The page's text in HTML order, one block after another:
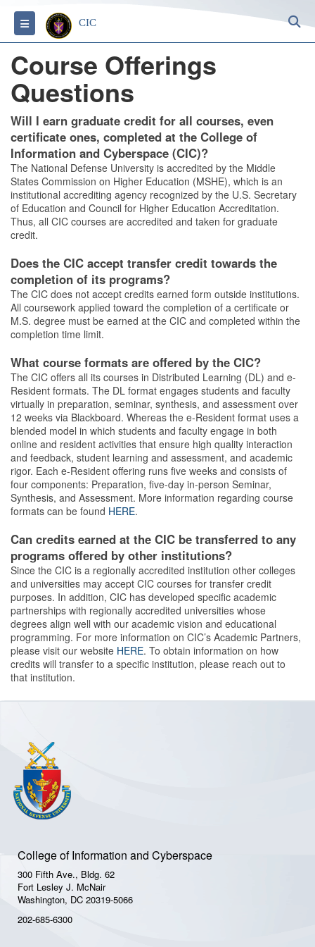
Toggle navigation
CIC
Course Offerings
Questions
Will I earn graduate credit for all courses, even
certificate ones, completed at the College of
Information and Cyberspace (CIC)?
The National Defense University is accredited by the Middle
States Commission on Higher Education (MSHE), which is an
institutional accrediting agency recognized by the U.S. Secretary
of Education and Council for Higher Education Accreditation.
Thus, all CIC courses are accredited and taken for graduate
credit.
Does the CIC accept transfer credit towards the
completion of its programs?
The CIC does not accept credits earned form outside institutions.
All coursework applied toward the completion of a certificate or
M.S. degree must be earned at the CIC and completed within the
completion time limit.
What course formats are offered by the CIC?
The CIC offers all its courses in Distributed Learning (DL) and e-
Resident formats. The DL format engages students and faculty
virtually in preparation, seminar, synthesis, and assessment over
12 weeks via Blackboard. Whereas the e-Resident format uses a
blended model in which students and faculty engage in both
online and resident activities that ensure high quality interaction
and feedback, student learning and assessment, and academic
rigor. Each e-Resident offering runs five weeks and consists of
four components: Preparation, five-day in-person Seminar,
Synthesis, and Assessment. More information regarding course
formats can be found HERE.
Can credits earned at the CIC be transferred to any
programs offered by other institutions?
Since the CIC is a regionally accredited institution other colleges
and universities may accept CIC courses for transfer credit
purposes. In addition, CIC has developed specific academic
partnerships with regionally accredited universities whose
degrees align well with our academic vision and educational
programming. For more information on CIC’s Academic Partners,
please visit our website HERE. To obtain information on how
credits will transfer to a specific institution, please reach out to
that institution.
College of Information and Cyberspace
300 Fifth Ave., Bldg. 62
Fort Lesley J. McNair
Washington, DC 20319-5066
202-685-6300